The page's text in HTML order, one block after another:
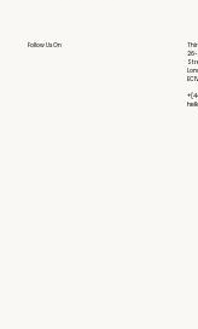
Follow Us On
26-